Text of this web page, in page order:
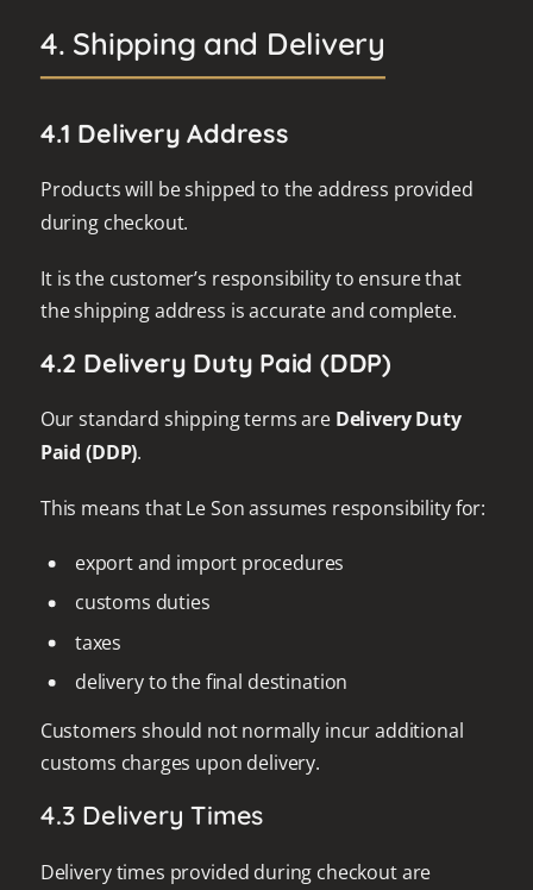
4. Shipping and Delivery
4.1 Delivery Address
Products will be shipped to the address provided
during checkout.
It is the customer’s responsibility to ensure that
the shipping address is accurate and complete.
4.2 Delivery Duty Paid (DDP)
Our standard shipping terms are Delivery Duty
Paid (DDP).
This means that Le Son assumes responsibility for:
export and import procedures
customs duties
taxes
delivery to the final destination
Customers should not normally incur additional
customs charges upon delivery.
4.3 Delivery Times
Delivery times provided during checkout are